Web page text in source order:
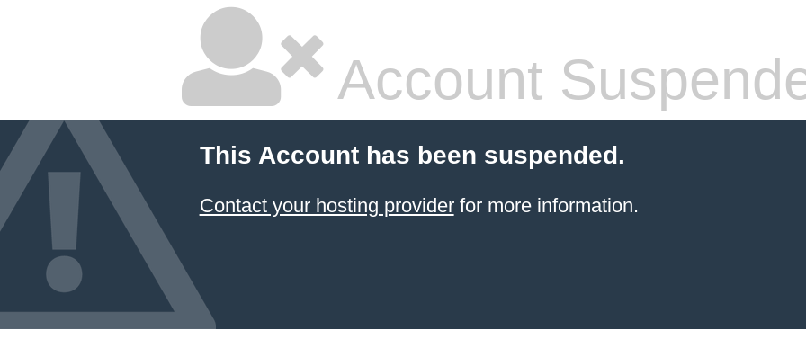
Account
This Account has been suspended.
Contact your hosting providerfor more information.